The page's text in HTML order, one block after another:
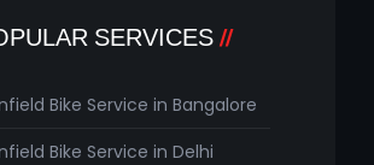
SERVICES
Bike Service in Bangalore
Bike Service in Delhi